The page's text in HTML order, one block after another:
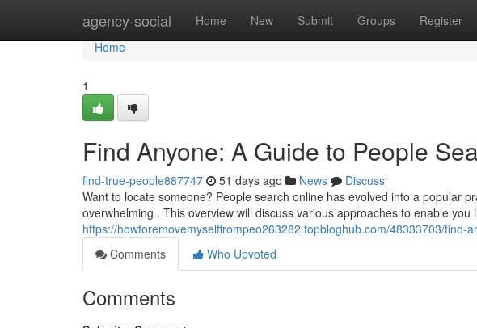
agency-social Home New Submit Groups Register
Home
Home
1
Find Anyone: A Guide to People
find-true-people887747 51 days ago News
Discuss
Want to locate someone? People search online has evolved into a popular
overwhelming . This overview will discuss various approaches to enable you
https://howtoremovemyselffrompeo263282.topbloghub.com/48333703/find-
Comments
Who Upvoted
Comments